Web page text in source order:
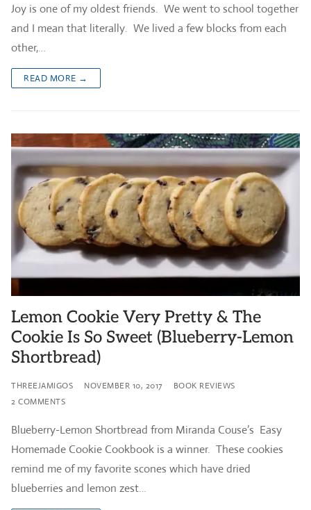
Joy is one of my oldest friends. We went to school together
and I mean that literally. We lived a few blocks from each
other,…
READ MORE →
Lemon Cookie Very Pretty & The
Cookie Is So Sweet (Blueberry-Lemon
Shortbread)
THREEJAMIGOS NOVEMBER 10, 2017
BOOK REVIEWS
2 COMMENTS
Blueberry-Lemon Shortbread from Miranda Couse’s Easy
Homemade Cookie Cookbook is a winner. These cookies
remind me of my favorite scones which have dried
blueberries and lemon zest…